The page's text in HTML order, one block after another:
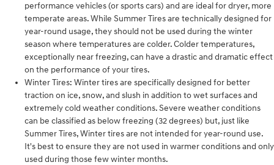
performance vehicles (or sports cars) and are ideal for dryer, more
temperate areas. While Summer Tires are technically designed for
year-round usage, they should not be used during the winter
season where temperatures are colder. Colder temperatures,
exceptionally near freezing, can have a drastic and dramatic effect
on the performance of your tires.
Winter Tires: Winter tires are specifically designed for better
traction on ice, snow, and slush in addition to wet surfaces and
extremely cold weather conditions. Severe weather conditions
can be classified as below freezing (32 degrees) but, just like
Summer Tires, Winter tires are not intended for year-round use.
It's best to ensure they are not used in warmer conditions and only
used during those few winter months.